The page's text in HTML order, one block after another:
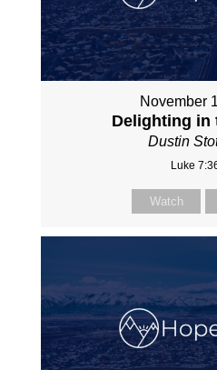
November
Delighting in
Dustin
Luke
Watch